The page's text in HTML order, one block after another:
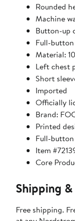
Rounded
Machine
Button-up
Full-
Material:
Left chest
Short
Imported
Officially
Brand:
Printed
Full-
Item
Core
Shipping
Free shipping.